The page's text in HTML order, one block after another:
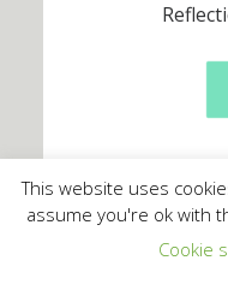
This website uses
assume you're ok with
Cookie